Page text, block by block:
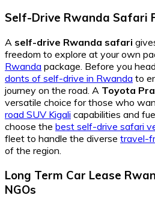
Self-Drive Rwanda Safari
A self-drive Rwanda safari
freedom to explore at your own
Rwanda package. Before you
donts of self-drive in Rwanda to
journey on the road. A Toyota
versatile choice for those who
road SUV Kigali capabilities and
choose the best self-drive safari
fleet to handle the diverse travel-
of the region.
Long Term Car Lease
NGOs